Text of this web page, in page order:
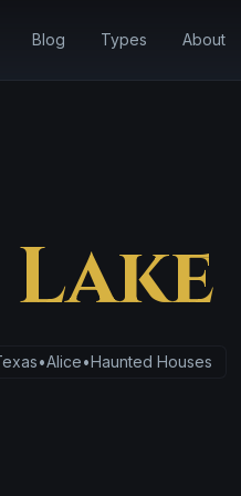
Blog Types About
Lake
•Alice•Haunted Houses